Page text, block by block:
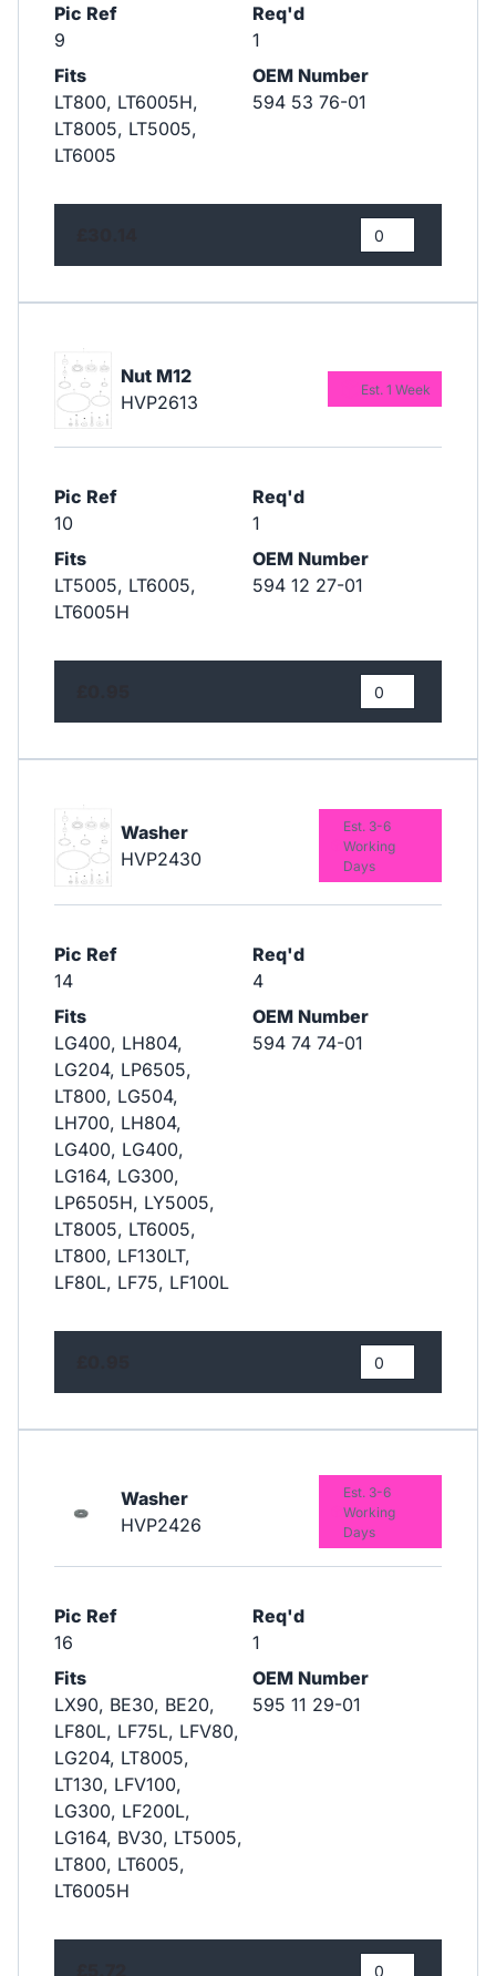
Pic Ref
9
Req'd
1
Fits
LT800, LT6005H,
LT8005, LT5005,
LT6005
OEM Number
594 53 76-01
Nut M12
HVP2613
Pic Ref
10
Req'd
1
Fits
LT5005, LT6005,
LT6005H
OEM Number
594 12 27-01
Est. 1 Week
Washer
HVP2430
Pic Ref
14
Req'd
4
Fits
LG400, LH804,
LG204, LP6505,
LT800, LG504,
LH700, LH804,
LG400, LG400,
LG164, LG300,
LP6505H, LY5005,
LT8005, LT6005,
LT800, LF130LT,
LF80L, LF75, LF100L
OEM Number
594 74 74-01
Est. 3-6
Working
Days
Washer
HVP2426
Pic Ref
16
Req'd
1
Fits
LX90, BE30, BE20,
LF80L, LF75L, LFV80,
LG204, LT8005,
LT130, LFV100,
LG300, LF200L,
LG164, BV30, LT5005,
LT800, LT6005,
LT6005H
OEM Number
595 11 29-01
Est. 3-6
Working
Days